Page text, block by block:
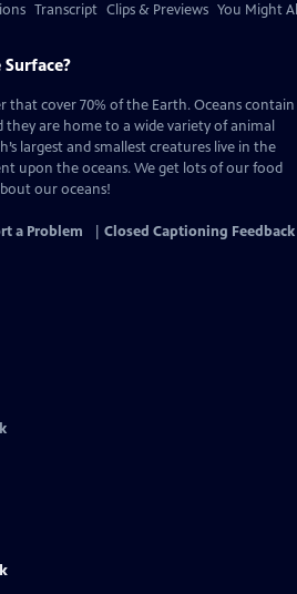
Transcript Clips & Previews You Might
that cover 70% of the Earth. Oceans contain
they are home to a wide variety of animal
largest and smallest creatures live in the
upon the oceans. We get lots of our food
our oceans!
a Problem Closed Captioning Feedback